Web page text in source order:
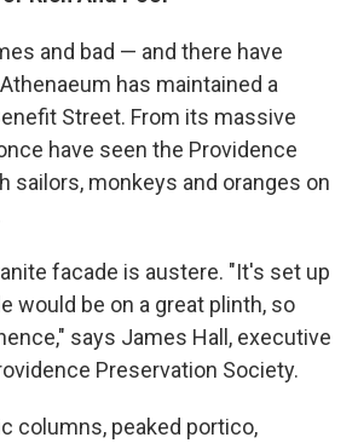
and bad — and there have
has maintained a
Street. From its massive
have seen the Providence
sailors, monkeys and oranges on
facade is austere. "It's set up
would be on a great plinth, so
says James Hall, executive
Preservation Society.
columns, peaked portico,